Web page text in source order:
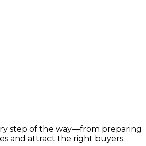
step of the way—from preparing
and attract the right buyers.